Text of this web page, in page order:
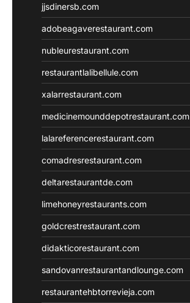
jjsdinersb.com
adobeagaverestaurant.com
nubleurestaurant.com
restaurantlalibellule.com
xalarrestaurant.com
medicinemounddepotrestaurant.com
lalareferencerestaurant.com
comadresrestaurant.com
deltarestaurantde.com
limehoneyrestaurants.com
goldcrestrestaurant.com
didakticorestaurant.com
sandovanrestaurantandlounge.com
restaurantehbtorrevieja.com